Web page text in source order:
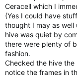
Ceracell which I
(Yes I could have
thought I may as well
hive was quiet by
there were plenty of
fashion.
Checked the hive the
notice the frames in